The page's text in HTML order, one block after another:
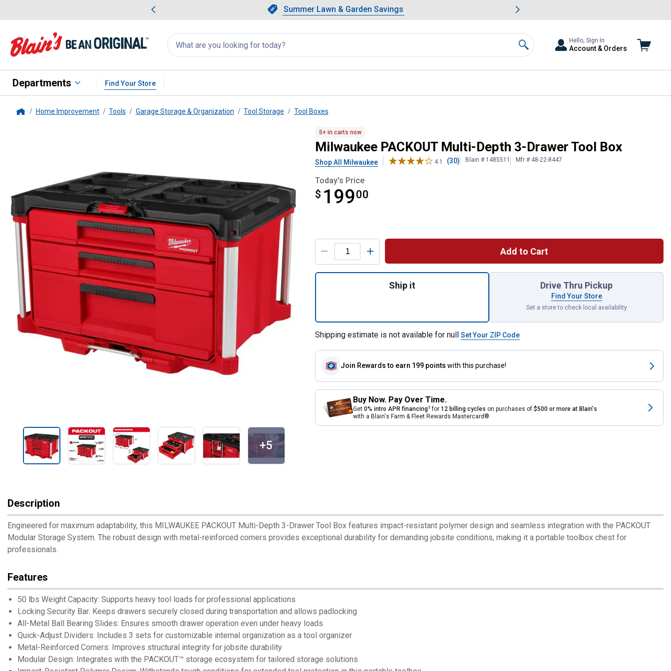
Slide 1 of 4.Summer Lawn & Garden Savings
Summer Lawn & Garden Savings
Showing slide 1 of 4: Summer Lawn & Garden Savings.
Search
for
products:
appear
Search
Hello, Sign In
Account & Orders
Departments Find Your Store
Home Improvement Tools Garage Storage & Organization Tool Storage Tool Boxes
PACKOUT Multi-Depth 3-Drawer Tool Box
+5
5+ in carts now
Milwaukee PACKOUT Multi-Depth 3-Drawer Tool Box
Shop All Milwaukee 4.1 (30) Blain # 1485511 Mfr # 48-22-8447
Today's Price
$ 19900
$199.00
Product Options
Add to Cart
Ship it Drive Thru Pickup
Find Your Store
Set a store to check local availability
Shipping estimate is not available for null Set Your ZIP Code
Join Rewards to earn 199 points with this purchase!
Buy Now. Pay Over Time.
Get 0% intro APR financing2 for 12 billing cycles on purchases of $500 or more at Blain's
with a Blain's Farm & Fleet Rewards Mastercard®
Description
Engineered for maximum adaptability, this MILWAUKEE PACKOUT Multi-Depth 3-Drawer Tool Box features impact-resistant polymer design and seamless integration with the PACKOUT
Modular Storage System. The robust design with metal-reinforced corners provides exceptional durability for demanding jobsite conditions, making it a portable toolbox chest for
professionals.
Features
50 lbs Weight Capacity: Supports heavy tool loads for professional applications
Locking Security Bar: Keeps drawers securely closed during transportation and allows padlocking
All-Metal Ball Bearing Slides: Ensures smooth drawer operation even under heavy loads
Quick-Adjust Dividers: Includes 3 sets for customizable internal organization as a tool organizer
Metal-Reinforced Corners: Improves structural integrity for jobsite durability
Modular Design: Integrates with the PACKOUT™ storage ecosystem for tailored storage solutions